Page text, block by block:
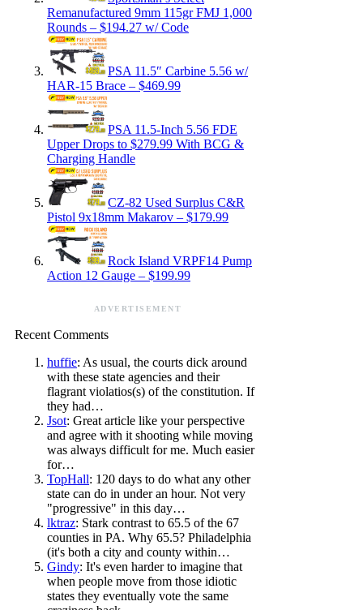
Remanufactured 9mm 115gr FMJ 1,000
Rounds – $194.27 w/ Code
PSA 11.5″ Carbine 5.56 w/
HAR-15 Brace – $469.99
PSA 11.5-Inch 5.56 FDE
Upper Drops to $279.99 With BCG &
Charging Handle
CZ-82 Used Surplus C&R
Pistol 9x18mm Makarov – $179.99
Rock Island VRPF14 Pump
Action 12 Gauge – $199.99
ADVERTISEMENT
Recent Comments
huffie: As usual, the courts dick around
with these state agencies and their
flagrant violatios(s) of the constitution. If
they had…
Jsot: Great article like your perspective
and agree with it shooting while moving
was always difficult for me. Much easier
for…
TopHall: 120 days to do what any other
state can do in under an hour. Not very
"progressive" in this day…
lktraz: Stark contrast to 65.5 of the 67
counties in PA. Why 65.5? Philadelphia
(it's both a city and county within…
Gindy: It's even harder to imagine that
when people move from those idiotic
states they eventually vote the same